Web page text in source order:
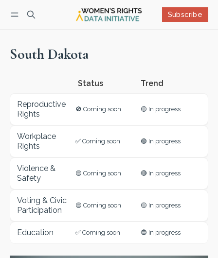
Subscribe
South Dakota
Status
Reproductive
Rights
🚫 Coming soon 🟡 In progress
Workplace
Rights
✅ Coming soon 🟢 In progress
Violence &
Safety
🟡 Coming soon 🔴 In progress
Voting & Civic
Participation
🟡 Coming soon 🟡 In progress
Education ✅ Coming soon 🔵 In progress